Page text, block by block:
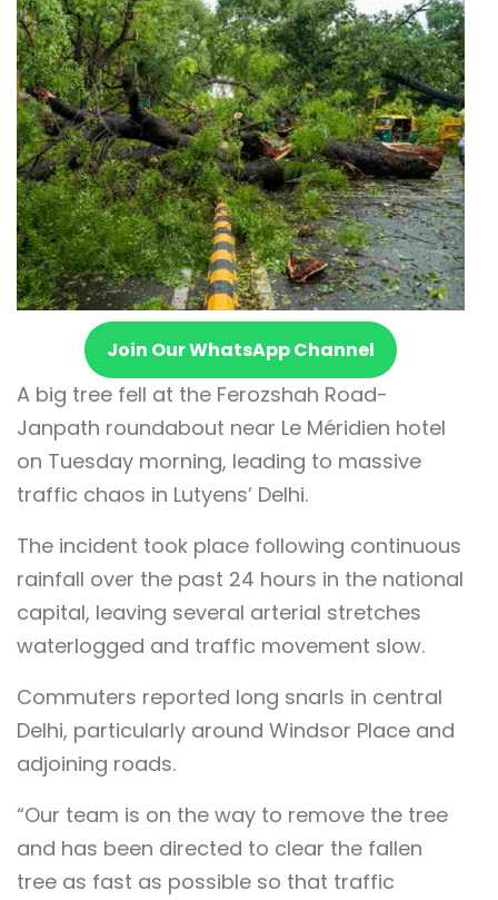
Join Our WhatsApp Channel
A big tree fell at the Ferozshah Road-
Janpath roundabout near Le Méridien hotel
on Tuesday morning, leading to massive
traffic chaos in Lutyens’ Delhi.
The incident took place following continuous
rainfall over the past 24 hours in the national
capital, leaving several arterial stretches
waterlogged and traffic movement slow.
Commuters reported long snarls in central
Delhi, particularly around Windsor Place and
adjoining roads.
“Our team is on the way to remove the tree
and has been directed to clear the fallen
tree as fast as possible so that traffic